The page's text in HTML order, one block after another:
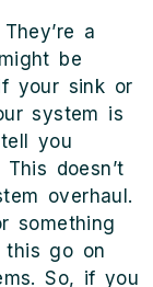
a
be
your sink or
system is
you
doesn’t
overhaul.
something
this go on
So, if you